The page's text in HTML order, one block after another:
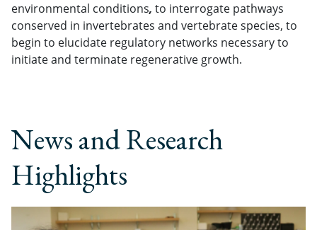
environmental conditions, to interrogate pathways
conserved in invertebrates and vertebrate species, to
begin to elucidate regulatory networks necessary to
initiate and terminate regenerative growth.
News and Research
Highlights